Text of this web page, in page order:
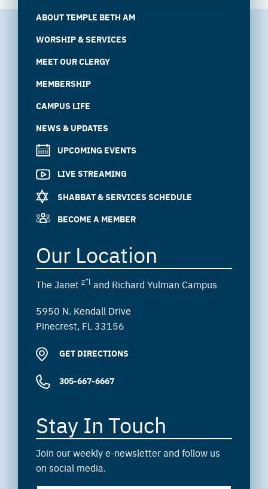
ABOUT TEMPLE BETH AM
WORSHIP & SERVICES
MEET OUR CLERGY
MEMBERSHIP
CAMPUS LIFE
NEWS & UPDATES
UPCOMING EVENTS
LIVE STREAMING
SHABBAT & SERVICES SCHEDULE
BECOME A MEMBER
Our Location
The Janet z”l and Richard Yulman Campus
5950 N. Kendall Drive
Pinecrest, FL 33156
GET DIRECTIONS
305-667-6667
Stay In Touch
Join our weekly e-newsletter and follow us
on social media.